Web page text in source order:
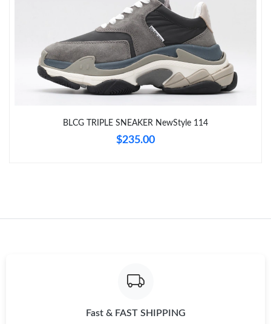
Just Sold: Sam from Columbus on Jul 22, 2026 at 7:41 PM.
Just Sold: Jade from Dallas on Jun 14, 2026 at 1:30 PM.
Just Sold: Tina from Detroit on Jul 17, 2026 at 7:47 PM.
Just Sold: Sam from Hong Kong on Jul 27, 2026 at 12:52 PM.
Just Sold: Alice from Denver on Jun 10, 2026 at 9:43 AM.
Just Sold: Lily from London on Jul 22, 2026 at 11:50 PM.
BLCG TRIPLE SNEAKER NewStyle 114
$235.00
Fast & FAST SHIPPING